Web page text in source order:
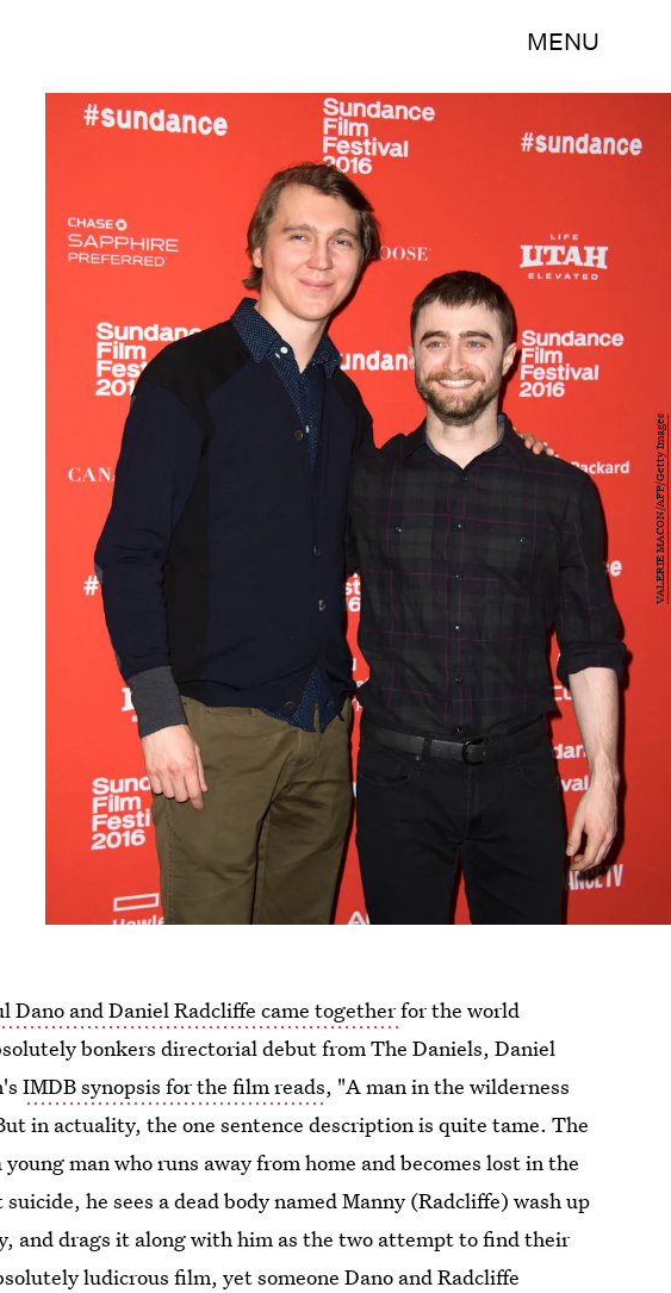
MENU
VALERIE MACON/AFP/Getty Images
Dano and Daniel Radcliffe came togetherfor the world
bonkers directorial debut from The Daniels, Daniel
IMDB synopsis for the film reads, "A man in the wilderness
in actuality, the one sentence description is quite tame. The
man who runs away from home and becomes lost in the
he sees a dead body named Manny (Radcliffe) wash up
and drags it along with him as the two attempt to find their
ludicrous film, yet someone Dano and Radcliffe